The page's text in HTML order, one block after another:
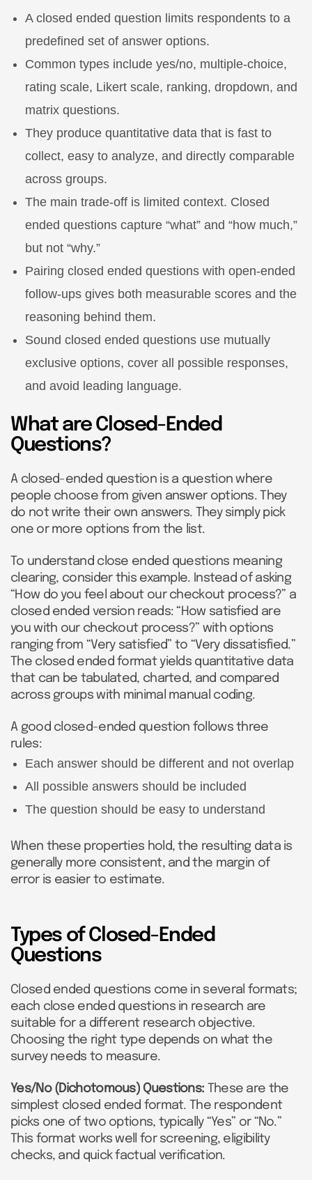
A closed ended question limits respondents to a
predefined set of answer options.
Common types include yes/no, multiple-choice,
rating scale, Likert scale, ranking, dropdown, and
matrix questions.
They produce quantitative data that is fast to
collect, easy to analyze, and directly comparable
across groups.
The main trade-off is limited context. Closed
ended questions capture “what” and “how much,”
but not “why.”
Pairing closed ended questions with open-ended
follow-ups gives both measurable scores and the
reasoning behind them.
Sound closed ended questions use mutually
exclusive options, cover all possible responses,
and avoid leading language.
What are Closed-Ended
Questions?
A closed-ended question is a question where
people choose from given answer options. They
do not write their own answers. They simply pick
one or more options from the list.
To understand close ended questions meaning
clearing, consider this example. Instead of asking
“How do you feel about our checkout process?” a
closed ended version reads: “How satisfied are
you with our checkout process?” with options
ranging from “Very satisfied” to “Very dissatisfied.”
The closed ended format yields quantitative data
that can be tabulated, charted, and compared
across groups with minimal manual coding.
A good closed-ended question follows three
rules:
Each answer should be different and not overlap
All possible answers should be included
The question should be easy to understand
When these properties hold, the resulting data is
generally more consistent, and the margin of
error is easier to estimate.
Types of Closed-Ended
Questions
Closed ended questions come in several formats;
each close ended questions in research are
suitable for a different research objective.
Choosing the right type depends on what the
survey needs to measure.
Yes/No (Dichotomous) Questions: These are the
simplest closed ended format. The respondent
picks one of two options, typically “Yes” or “No.”
This format works well for screening, eligibility
checks, and quick factual verification.